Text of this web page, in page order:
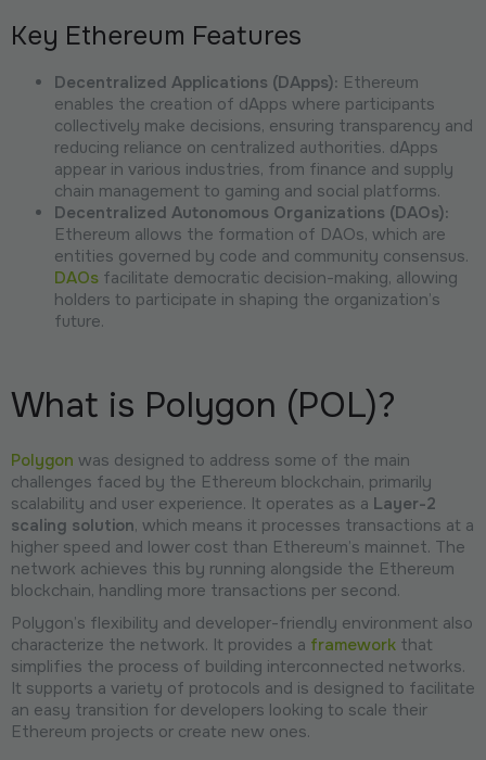
Key Ethereum Features
Decentralized Applications (DApps): Ethereum
enables the creation of dApps where participants
collectively make decisions, ensuring transparency and
reducing reliance on centralized authorities. dApps
appear in various industries, from finance and supply
chain management to gaming and social platforms.
Decentralized Autonomous Organizations (DAOs):
Ethereum allows the formation of DAOs, which are
entities governed by code and community consensus.
DAOs facilitate democratic decision-making, allowing
holders to participate in shaping the organization’s
future.
What is Polygon (POL)?
Polygon was designed to address some of the main
challenges faced by the Ethereum blockchain, primarily
scalability and user experience. It operates as a Layer-2
scaling solution, which means it processes transactions at a
higher speed and lower cost than Ethereum’s mainnet. The
network achieves this by running alongside the Ethereum
blockchain, handling more transactions per second.
Polygon’s flexibility and developer-friendly environment also
characterize the network. It provides a framework that
simplifies the process of building interconnected networks.
It supports a variety of protocols and is designed to facilitate
an easy transition for developers looking to scale their
Ethereum projects or create new ones.